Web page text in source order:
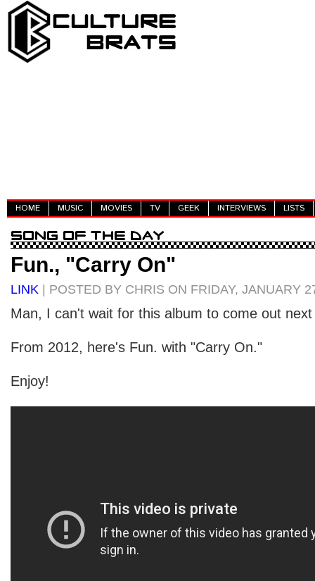
HOME MUSIC MOVIES TV GEEK INTERVIEWS LISTS
Fun., "Carry On"
LINK | POSTED BY CHRIS ON FRIDAY, JANUARY
Man, I can't wait for this album to come out
From 2012, here's Fun. with "Carry On."
Enjoy!